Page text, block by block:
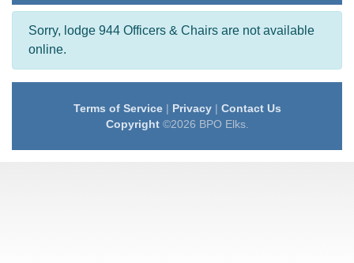
Sorry, lodge 944 Officers & Chairs are not available
online.
Terms of Service| Privacy| Contact Us
Copyright©2026 BPO Elks.